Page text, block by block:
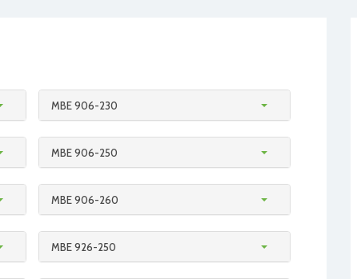
MBE 906-230
MBE 906-250
MBE 906-260
MBE 926-250